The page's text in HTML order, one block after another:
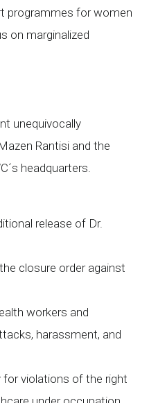
programmes for women
on marginalized
unequivocally
Rantisi and the
headquarters.
release of Dr.
closure order against
workers and
harassment, and
violations of the right